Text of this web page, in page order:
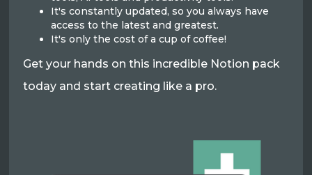
It's constantly updated, so you always have
access to the latest and greatest.
It's only the cost of a cup of coffee!
Get your hands on this incredible Notion pack
today and start creating like a pro.